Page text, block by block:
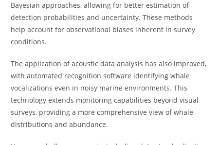
Bayesian approaches, allowing for better estimation of
detection probabilities and uncertainty. These methods
help account for observational biases inherent in survey
conditions.
The application of acoustic data analysis has also improved,
with automated recognition software identifying whale
vocalizations even in noisy marine environments. This
technology extends monitoring capabilities beyond visual
surveys, providing a more comprehensive view of whale
distributions and abundance.